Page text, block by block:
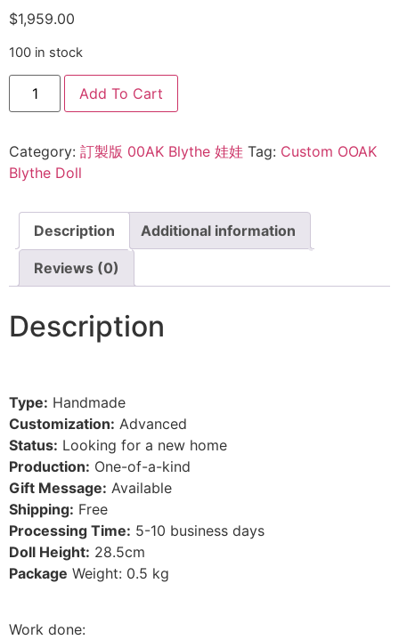
$1,959.00
100 in stock
Add To Cart
Category: 訂製版 00AK Blythe 娃娃 Tag: Custom OOAK
Blythe Doll
Description Additional information
Reviews (0)
Description
Type: Handmade
Customization: Advanced
Status: Looking for a new home
Production: One-of-a-kind
Gift Message: Available
Shipping: Free
Processing Time: 5-10 business days
Doll Height: 28.5cm
Package Weight: 0.5 kg
Work done: